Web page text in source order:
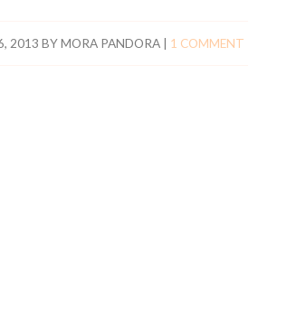
2013 BYMORA PANDORA| 1 COMMENT